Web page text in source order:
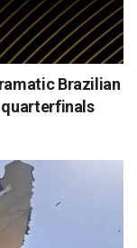
Brazilian
quarterfinals